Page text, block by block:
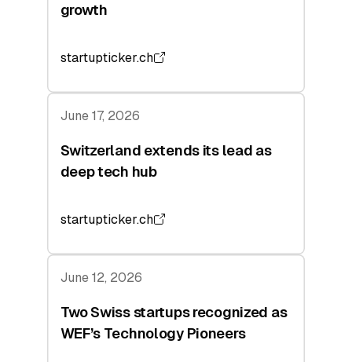
growth
startupticker.ch
June 17, 2026
Switzerland extends its lead as
deep tech hub
startupticker.ch
June 12, 2026
Two Swiss startups recognized as
WEF’s Technology Pioneers